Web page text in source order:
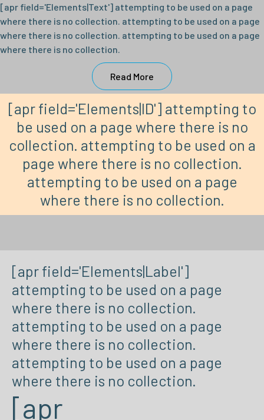
[apr field='Elements|Text'] attempting to be used on a page
where there is no collection. attempting to be used on a page
where there is no collection. attempting to be used on a page
where there is no collection.
Read More
[apr field='Elements|ID'] attempting to
be used on a page where there is no
collection. attempting to be used on a
page where there is no collection.
attempting to be used on a page
where there is no collection.
[apr field='Elements|Label']
attempting to be used on a page
where there is no collection.
attempting to be used on a page
where there is no collection.
attempting to be used on a page
where there is no collection.
[apr